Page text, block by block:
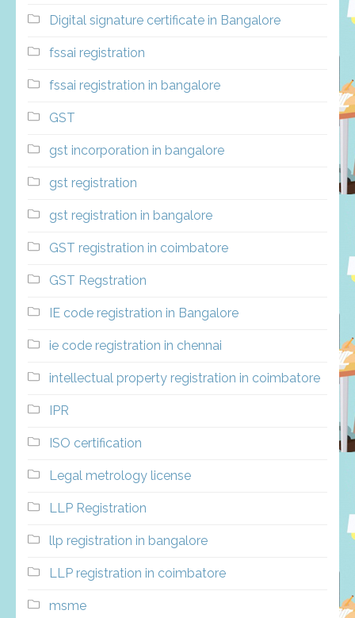
Digital signature certificate in Bangalore
fssai registration
fssai registration in bangalore
GST
gst incorporation in bangalore
gst registration
gst registration in bangalore
GST registration in coimbatore
GST Regstration
IE code registration in Bangalore
ie code registration in chennai
intellectual property registration in coimbatore
IPR
ISO certification
Legal metrology license
LLP Registration
llp registration in bangalore
LLP registration in coimbatore
msme